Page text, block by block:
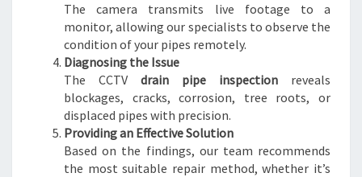
The camera transmits live footage to a
monitor, allowing our specialists to observe the
condition of your pipes remotely.
Diagnosing the Issue
The CCTV drain pipe inspection reveals
blockages, cracks, corrosion, tree roots, or
displaced pipes with precision.
Providing an Effective Solution
Based on the findings, our team recommends
the most suitable repair method, whether it’s